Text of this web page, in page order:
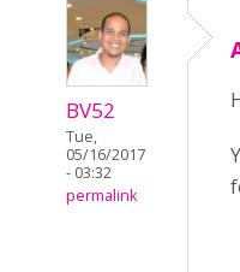
BV52
Tue,
05/16/2017
- 03:32
permalink